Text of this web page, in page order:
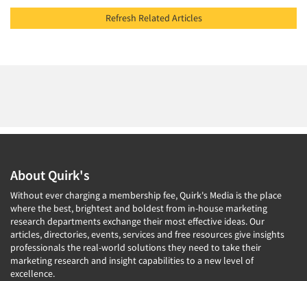
Refresh Related Articles
About Quirk's
Without ever charging a membership fee, Quirk's Media is the place
where the best, brightest and boldest from in-house marketing
research departments exchange their most effective ideas. Our
articles, directories, events, services and free resources give insights
professionals the real-world solutions they need to take their
marketing research and insight capabilities to a new level of
excellence.